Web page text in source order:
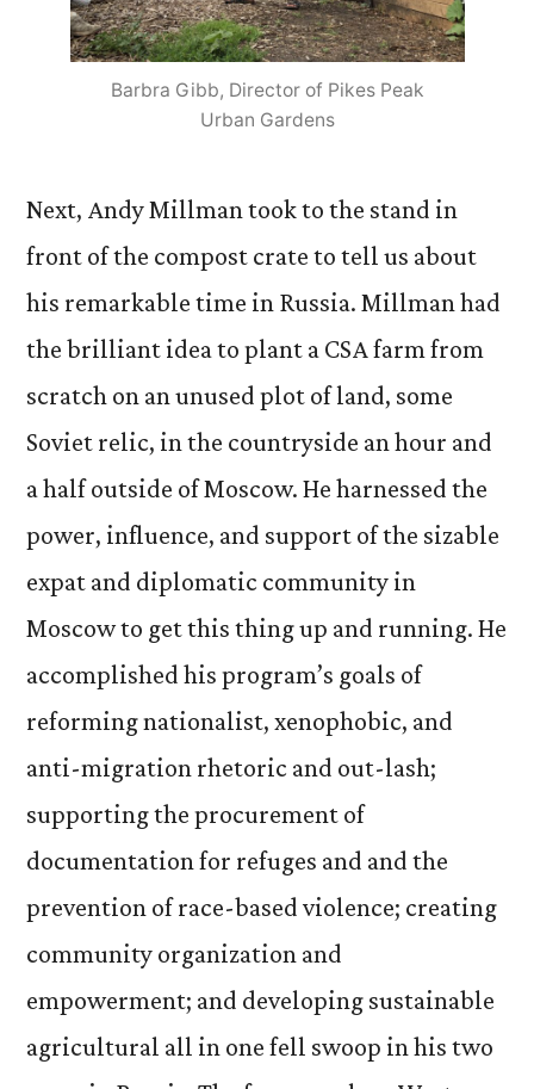
Barbra Gibb, Director of Pikes Peak
Urban Gardens
Next, Andy Millman took to the stand in
front of the compost crate to tell us about
his remarkable time in Russia. Millman had
the brilliant idea to plant a CSA farm from
scratch on an unused plot of land, some
Soviet relic, in the countryside an hour and
a half outside of Moscow. He harnessed the
power, influence, and support of the sizable
expat and diplomatic community in
Moscow to get this thing up and running. He
accomplished his program’s goals of
reforming nationalist, xenophobic, and
anti-migration rhetoric and out-lash;
supporting the procurement of
documentation for refuges and and the
prevention of race-based violence; creating
community organization and
empowerment; and developing sustainable
agricultural all in one fell swoop in his two